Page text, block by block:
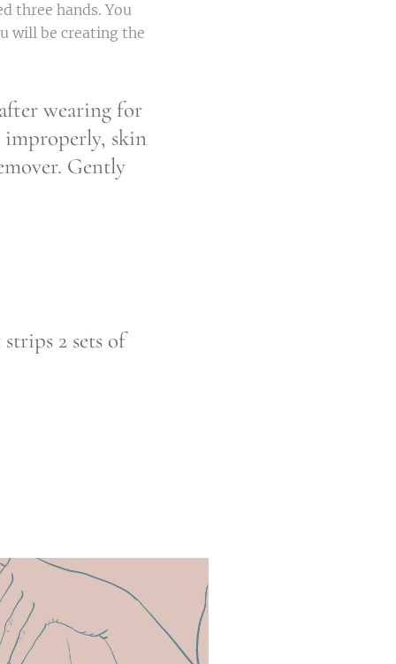
three hands. You
will be creating the
wearing for
skin
Gently
2 sets of